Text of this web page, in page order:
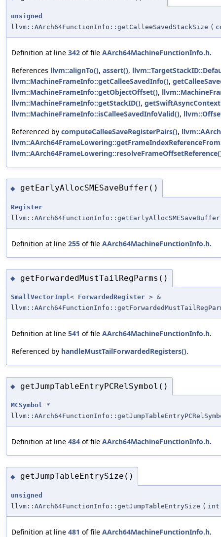
unsigned
llvm::AArch64FunctionInfo::getCalleeSavedStackSize (
Definition at line 342 of file AArch64MachineFunctionInfo.h.
References llvm::alignTo(), assert(),
llvm::MachineFrameInfo::getCalleeSavedInfo(),
llvm::MachineFrameInfo::getObjectOffset(),
llvm::MachineFrameInfo::getStackID(),
llvm::MachineFrameInfo::isCalleeSavedInfoValid(),
Referenced by computeCalleeSaveRegisterPairs(),
◆ getEarlyAllocSMESaveBuffer()
Register
llvm::AArch64FunctionInfo::getEarlyAllocSMESaveBuffer
Definition at line 255 of file AArch64MachineFunctionInfo.h.
◆ getForwardedMustTailRegParms()
SmallVectorImpl< ForwardedRegister > &
Definition at line 541 of file AArch64MachineFunctionInfo.h.
Referenced by handleMustTailForwardedRegisters().
◆ getJumpTableEntryPCRelSymbol()
MCSymbol *
Definition at line 484 of file AArch64MachineFunctionInfo.h.
◆ getJumpTableEntrySize()
unsigned
llvm::AArch64FunctionInfo::getJumpTableEntrySize ( int
Definition at line 481 of file AArch64MachineFunctionInfo.h.